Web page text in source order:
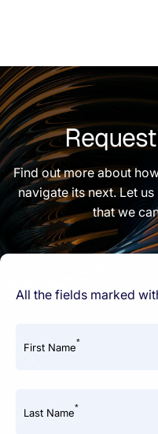
Find out more about
navigate its next. Let
that we
All the fields marked
First Name*
Last Name*